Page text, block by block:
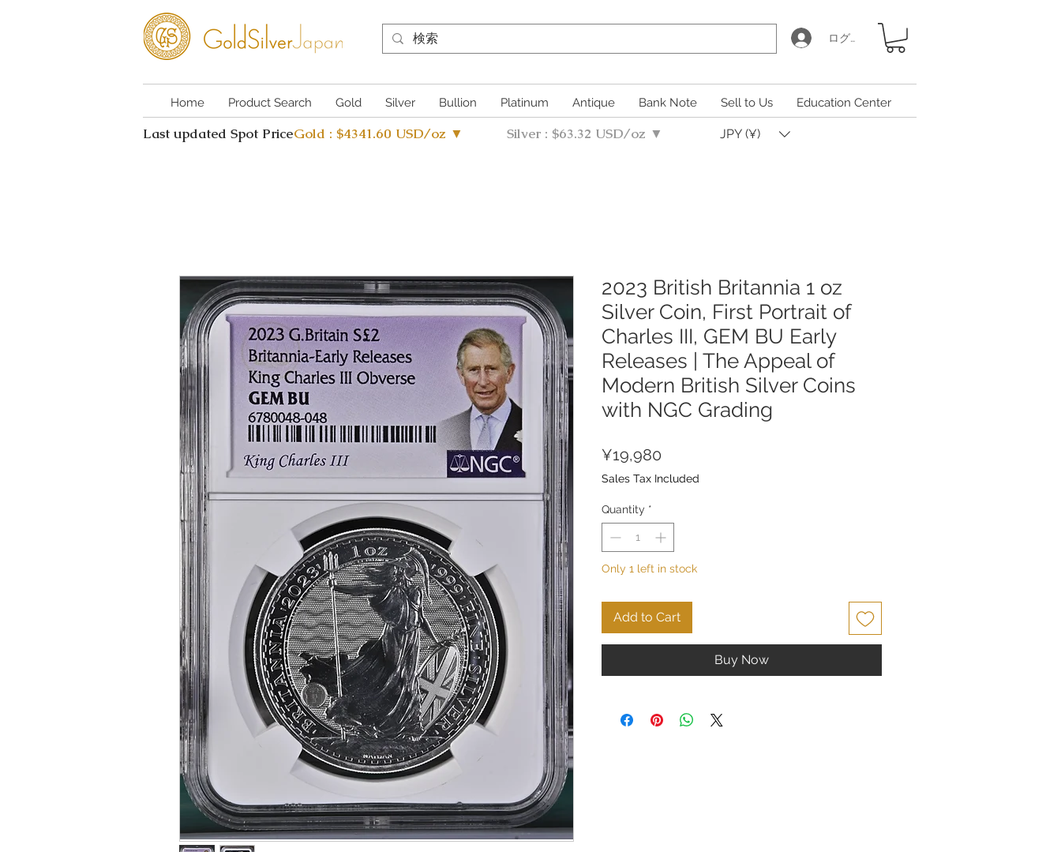
ログイン
Home Product Search Gold Silver Bullion Platinum Antique Bank Note Sell to Us Education Center
Last updated Spot PriceGold : $4341.60 USD/oz ▼ Silver : $63.32 USD/oz ▼ JPY (¥)
2023 British Britannia 1 oz
Silver Coin, First Portrait of
Charles III, GEM BU Early
Releases | The Appeal of
Modern British Silver Coins
with NGC Grading
¥19,980
Sales Tax Included
Quantity *
Only 1 left in stock
Add to Cart
Buy Now